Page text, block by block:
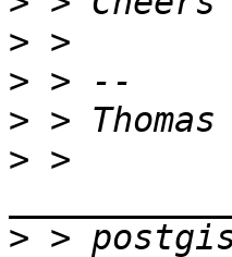
>
>
>
> >
>